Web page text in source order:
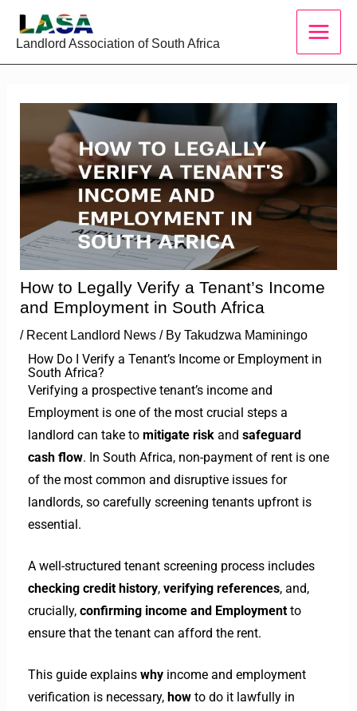
Landlord Association of South Africa
How to Legally Verify a Tenant’s Income
and Employment in South Africa
/ Recent Landlord News/ By Takudzwa Maminingo
How Do I Verify a Tenant’s Income or Employment in
South Africa?
Verifying a prospective tenant’s income and
Employment is one of the most crucial steps a
landlord can take to mitigate riskand safeguard
cash flow. In South Africa, non-payment of rent is one
of the most common and disruptive issues for
landlords, so carefully screening tenants upfront is
essential.
A well-structured tenant screening process includes
checking credit history, verifying references, and,
crucially, confirming income and Employmentto
ensure that the tenant can afford the rent.
This guide explains whyincome and employment
verification is necessary, howto do it lawfully in